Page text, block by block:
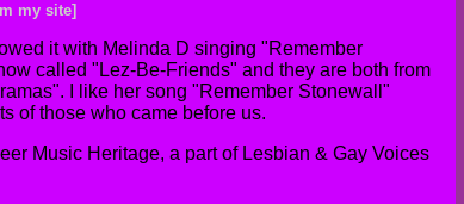
my site]
it with Melinda D singing "Remember
called "Lez-Be-Friends" and they are both from
I like her song "Remember Stonewall"
of those who came before us.
Music Heritage, a part of Lesbian & Gay Voices